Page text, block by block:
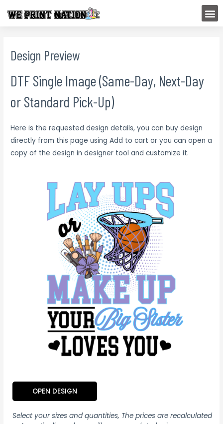
Design Preview
DTF Single Image (Same-Day, Next-Day
or Standard Pick-Up)
Here is the requested design details, you can buy design
directly from this page using Add to cart or you can open a
copy of the design in designer tool and customize it.
OPEN DESIGN
Select your sizes and quantities, The prices are recalculated